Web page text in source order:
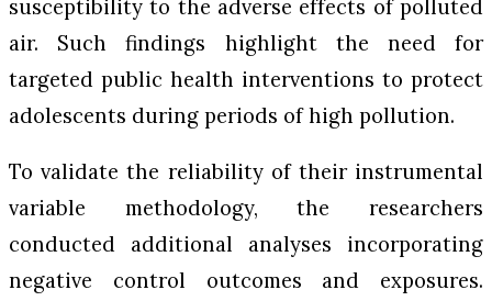
susceptibility to the adverse effects of polluted
air. Such findings highlight the need for
targeted public health interventions to protect
adolescents during periods of high pollution.
To validate the reliability of their instrumental
variable methodology, the researchers
conducted additional analyses incorporating
negative control outcomes and exposures.